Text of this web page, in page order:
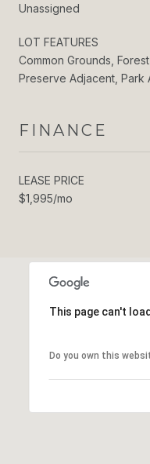
Unassigned
LOT FEATURES
Common Grounds,
Preserve Adjacent, Park
FINANCE
LEASE PRICE
$1,995/mo
This page can't
Do you own this